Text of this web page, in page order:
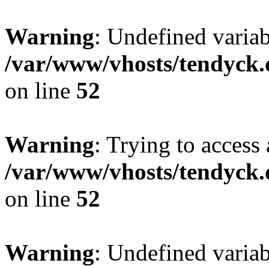
Warning: Undefined
/var/www/vhosts/
on line 52
Warning: Trying to
/var/www/vhosts/
on line 52
Warning: Undefined